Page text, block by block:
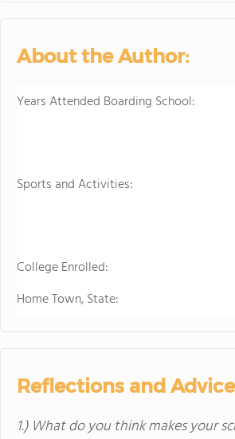
About the Author:
Years Attended Boarding School:
Sports and Activities:
College Enrolled:
Home Town, State:
Reflections and
1.) What do you think makes your